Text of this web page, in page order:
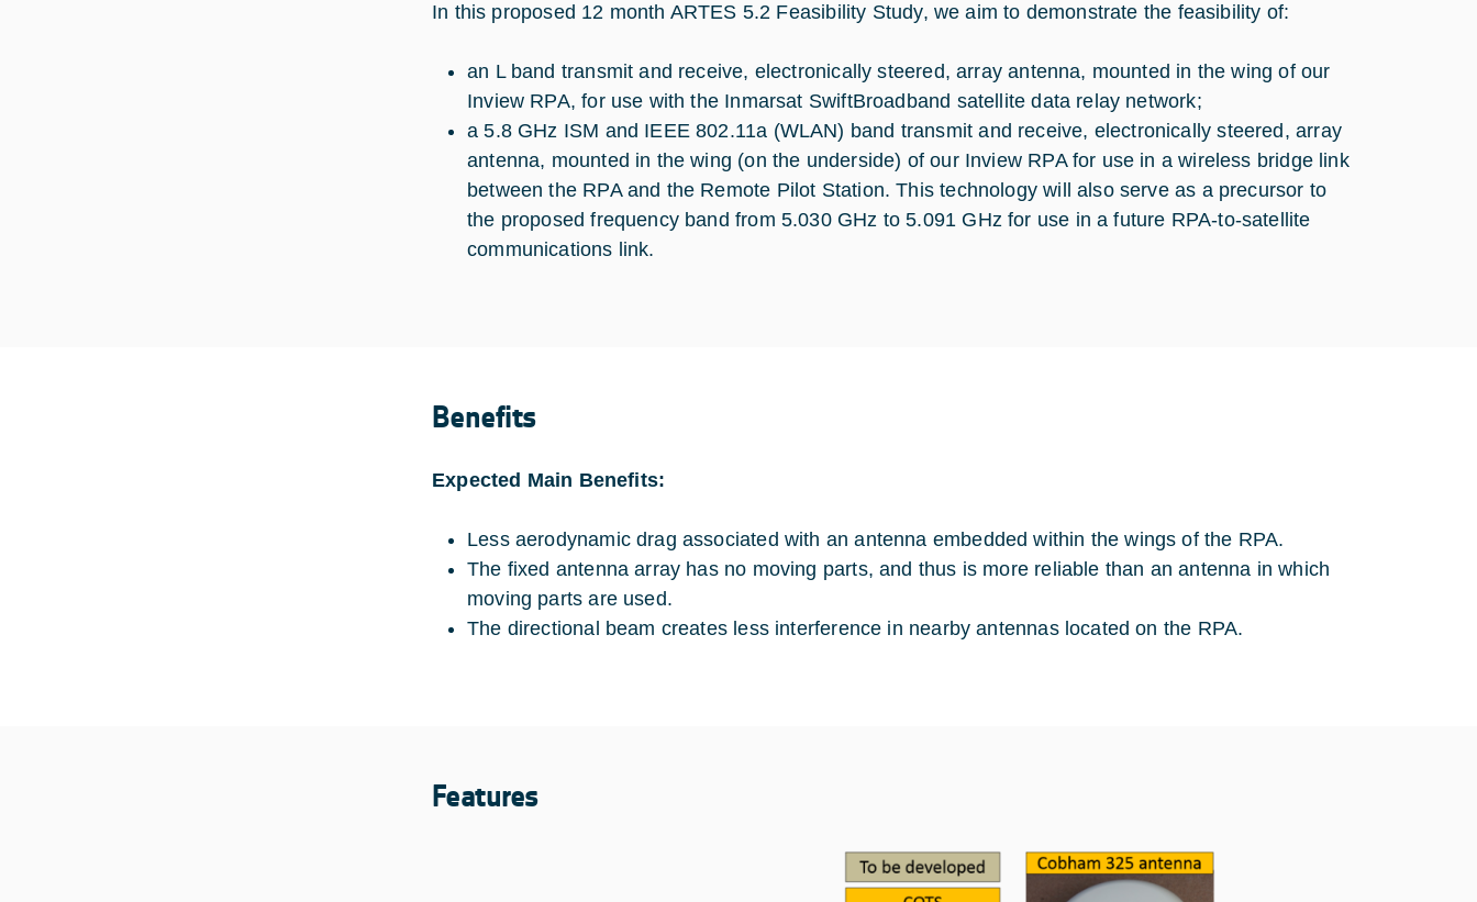
In this proposed 12 month ARTES 5.2 Feasibility Study, we aim to demonstrate the feasibility of:
an L band transmit and receive, electronically steered, array antenna, mounted in the wing of our
Inview RPA, for use with the Inmarsat SwiftBroadband satellite data relay network;
a 5.8 GHz ISM and IEEE 802.11a (WLAN) band transmit and receive, electronically steered, array
antenna, mounted in the wing (on the underside) of our Inview RPA for use in a wireless bridge link
between the RPA and the Remote Pilot Station. This technology will also serve as a precursor to
the proposed frequency band from 5.030 GHz to 5.091 GHz for use in a future RPA-to-satellite
communications link.
Benefits
Expected Main Benefits:
Less aerodynamic drag associated with an antenna embedded within the wings of the RPA.
The fixed antenna array has no moving parts, and thus is more reliable than an antenna in which
moving parts are used.
The directional beam creates less interference in nearby antennas located on the RPA.
Features